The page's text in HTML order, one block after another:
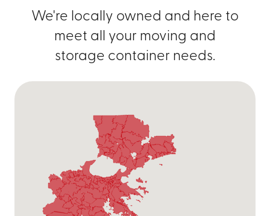
We're locally owned and here to
meet all your moving and
storage container needs.